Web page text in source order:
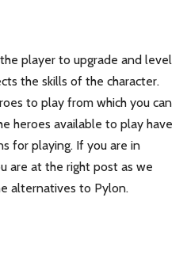
player to upgrade and level
the skills of the character.
to play from which you can
heroes available to play have
for playing. If you are in
are at the right post as we
alternatives to Pylon.